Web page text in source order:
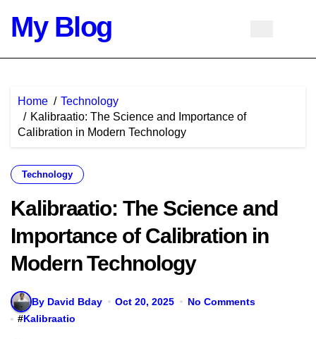
content
My Blog
Home
Technology
Kalibraatio: The Science and Importance of
Calibration in Modern Technology
Technology
Kalibraatio: The Science and
Importance of Calibration in
Modern Technology
By David Bday Oct 20, 2025
No Comments
#Kalibraatio